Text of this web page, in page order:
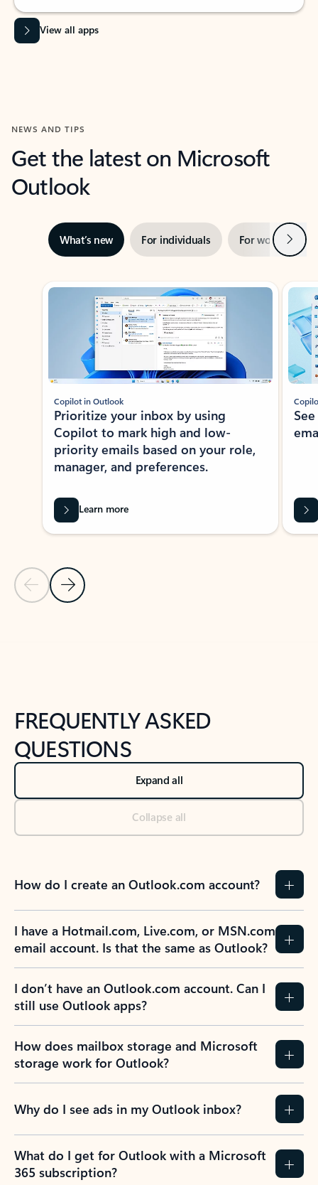
View all apps
NEWS AND TIPS
Get the latest on Microsoft
Outlook
What’s new For individuals For work Next
Showing slide 1 of 3
Previous Slide
Next Slide
Copilot in Outlook
Prioritize your inbox by using
Copilot to mark high and low-
priority emails based on your role,
manager, and preferences.
Learn more
FREQUENTLY ASKED
QUESTIONS
Expand all
Collapse all
How do I create an Outlook.com account?
I have a Hotmail.com, Live.com, or MSN.com
email account. Is that the same as Outlook?
I don’t have an Outlook.com account. Can I
still use Outlook apps?
How does mailbox storage and Microsoft
storage work for Outlook?
Why do I see ads in my Outlook inbox?
What do I get for Outlook with a Microsoft
365 subscription?